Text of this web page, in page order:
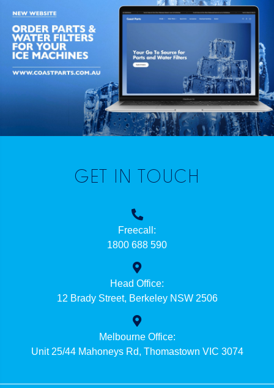
GET IN TOUCH
Freecall:
1800 688 590
Head Office:
12 Brady Street, Berkeley NSW 2506
Melbourne Office:
Unit 25/44 Mahoneys Rd, Thomastown VIC 3074